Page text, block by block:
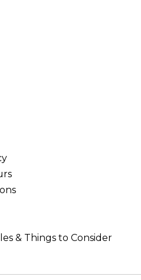
& Things to Consider